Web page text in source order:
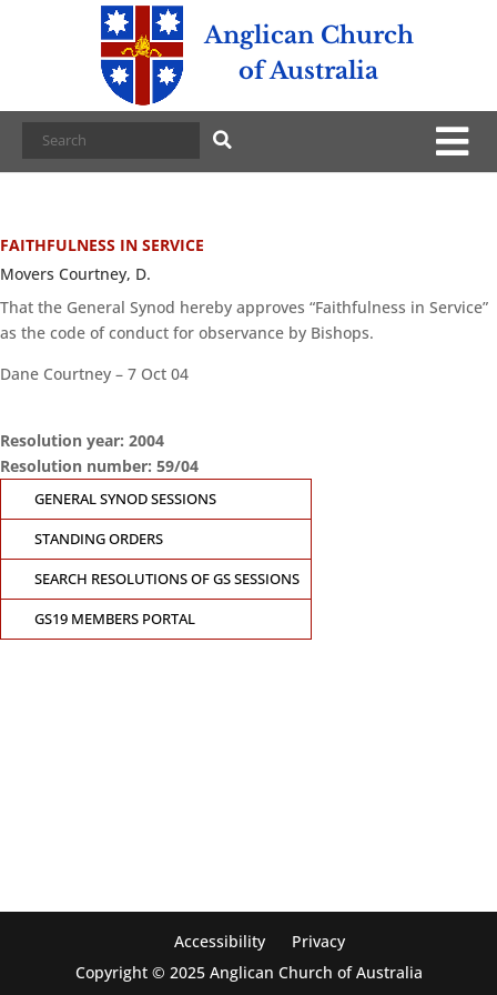
Anglican Church
of Australia
FAITHFULNESS IN SERVICE
Movers Courtney, D.
That the General Synod hereby approves “Faithfulness in Service”
as the code of conduct for observance by Bishops.
Dane Courtney – 7 Oct 04
Resolution year: 2004
Resolution number: 59/04
GENERAL SYNOD SESSIONS
STANDING ORDERS
SEARCH RESOLUTIONS OF GS SESSIONS
GS19 MEMBERS PORTAL
Accessibility
Privacy
Copyright © 2025 Anglican Church of Australia